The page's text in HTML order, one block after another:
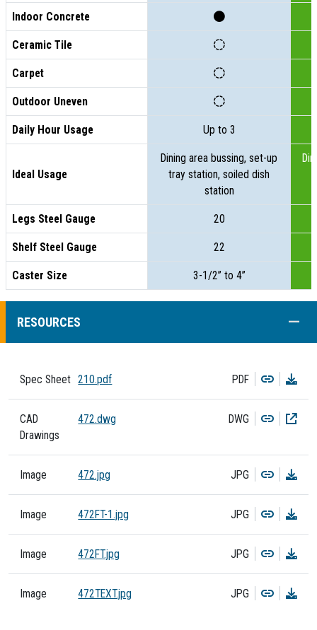
Indoor Concrete
Ceramic Tile
Carpet
Outdoor Uneven
Daily Hour Usage Up to 3
Ideal Usage
Dining area bussing, set-up
tray station, soiled dish
station
Legs Steel Gauge 20
Shelf Steel Gauge 22
Caster Size 3-1/2” to 4”
RESOURCES
Spec Sheet 210.pdf PDF Copy
CAD
Drawings
472.dwg DWG Copy
Image 472.jpg JPG Copy
Image 472FT-1.jpg JPG Copy
Image 472FT.jpg JPG Copy
Image 472TEXT.jpg JPG Copy